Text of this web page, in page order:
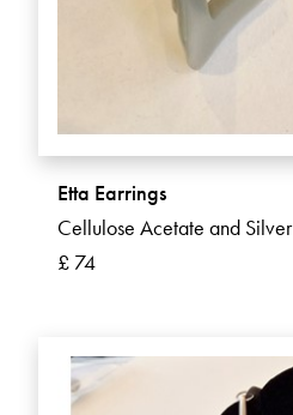
Etta Earrings
Cellulose Acetate and Silver
£ 74